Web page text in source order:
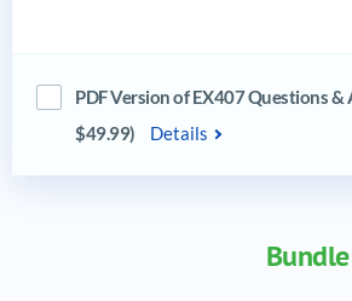
PDF Version of EX407 Questions &
$49.99)
Details